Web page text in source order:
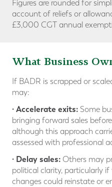
Figures are rounded for
account of reliefs or
£3,000 CGT annual
What Business
If BADR is scrapped or
may:
· Accelerate exits: Some
bringing forward sales
although this approach
assessed with professional
· Delay sales: Others may
political clarity, particularly
changes could reinstate or